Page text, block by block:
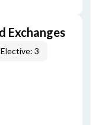
Exchanges
Elective: 3